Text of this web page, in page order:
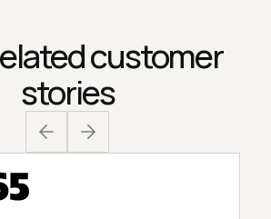
customer
stories